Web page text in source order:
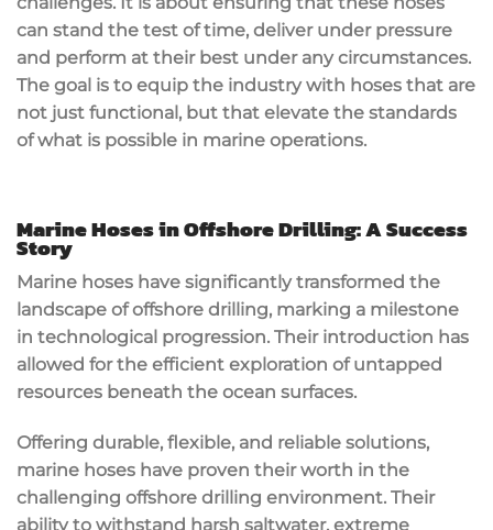
can stand the test of time, deliver under pressure
and perform at their best under any circumstances.
The goal is to equip the industry with hoses that are
not just functional, but that elevate the standards
of what is possible in marine operations.
Marine Hoses in Offshore Drilling: A Success
Story
Marine hoses have significantly transformed the
landscape of offshore drilling, marking a milestone
in technological progression. Their introduction has
allowed for the efficient exploration of untapped
resources beneath the ocean surfaces.
Offering durable, flexible, and reliable solutions,
marine hoses have proven their worth in the
challenging offshore drilling environment. Their
ability to withstand harsh saltwater, extreme